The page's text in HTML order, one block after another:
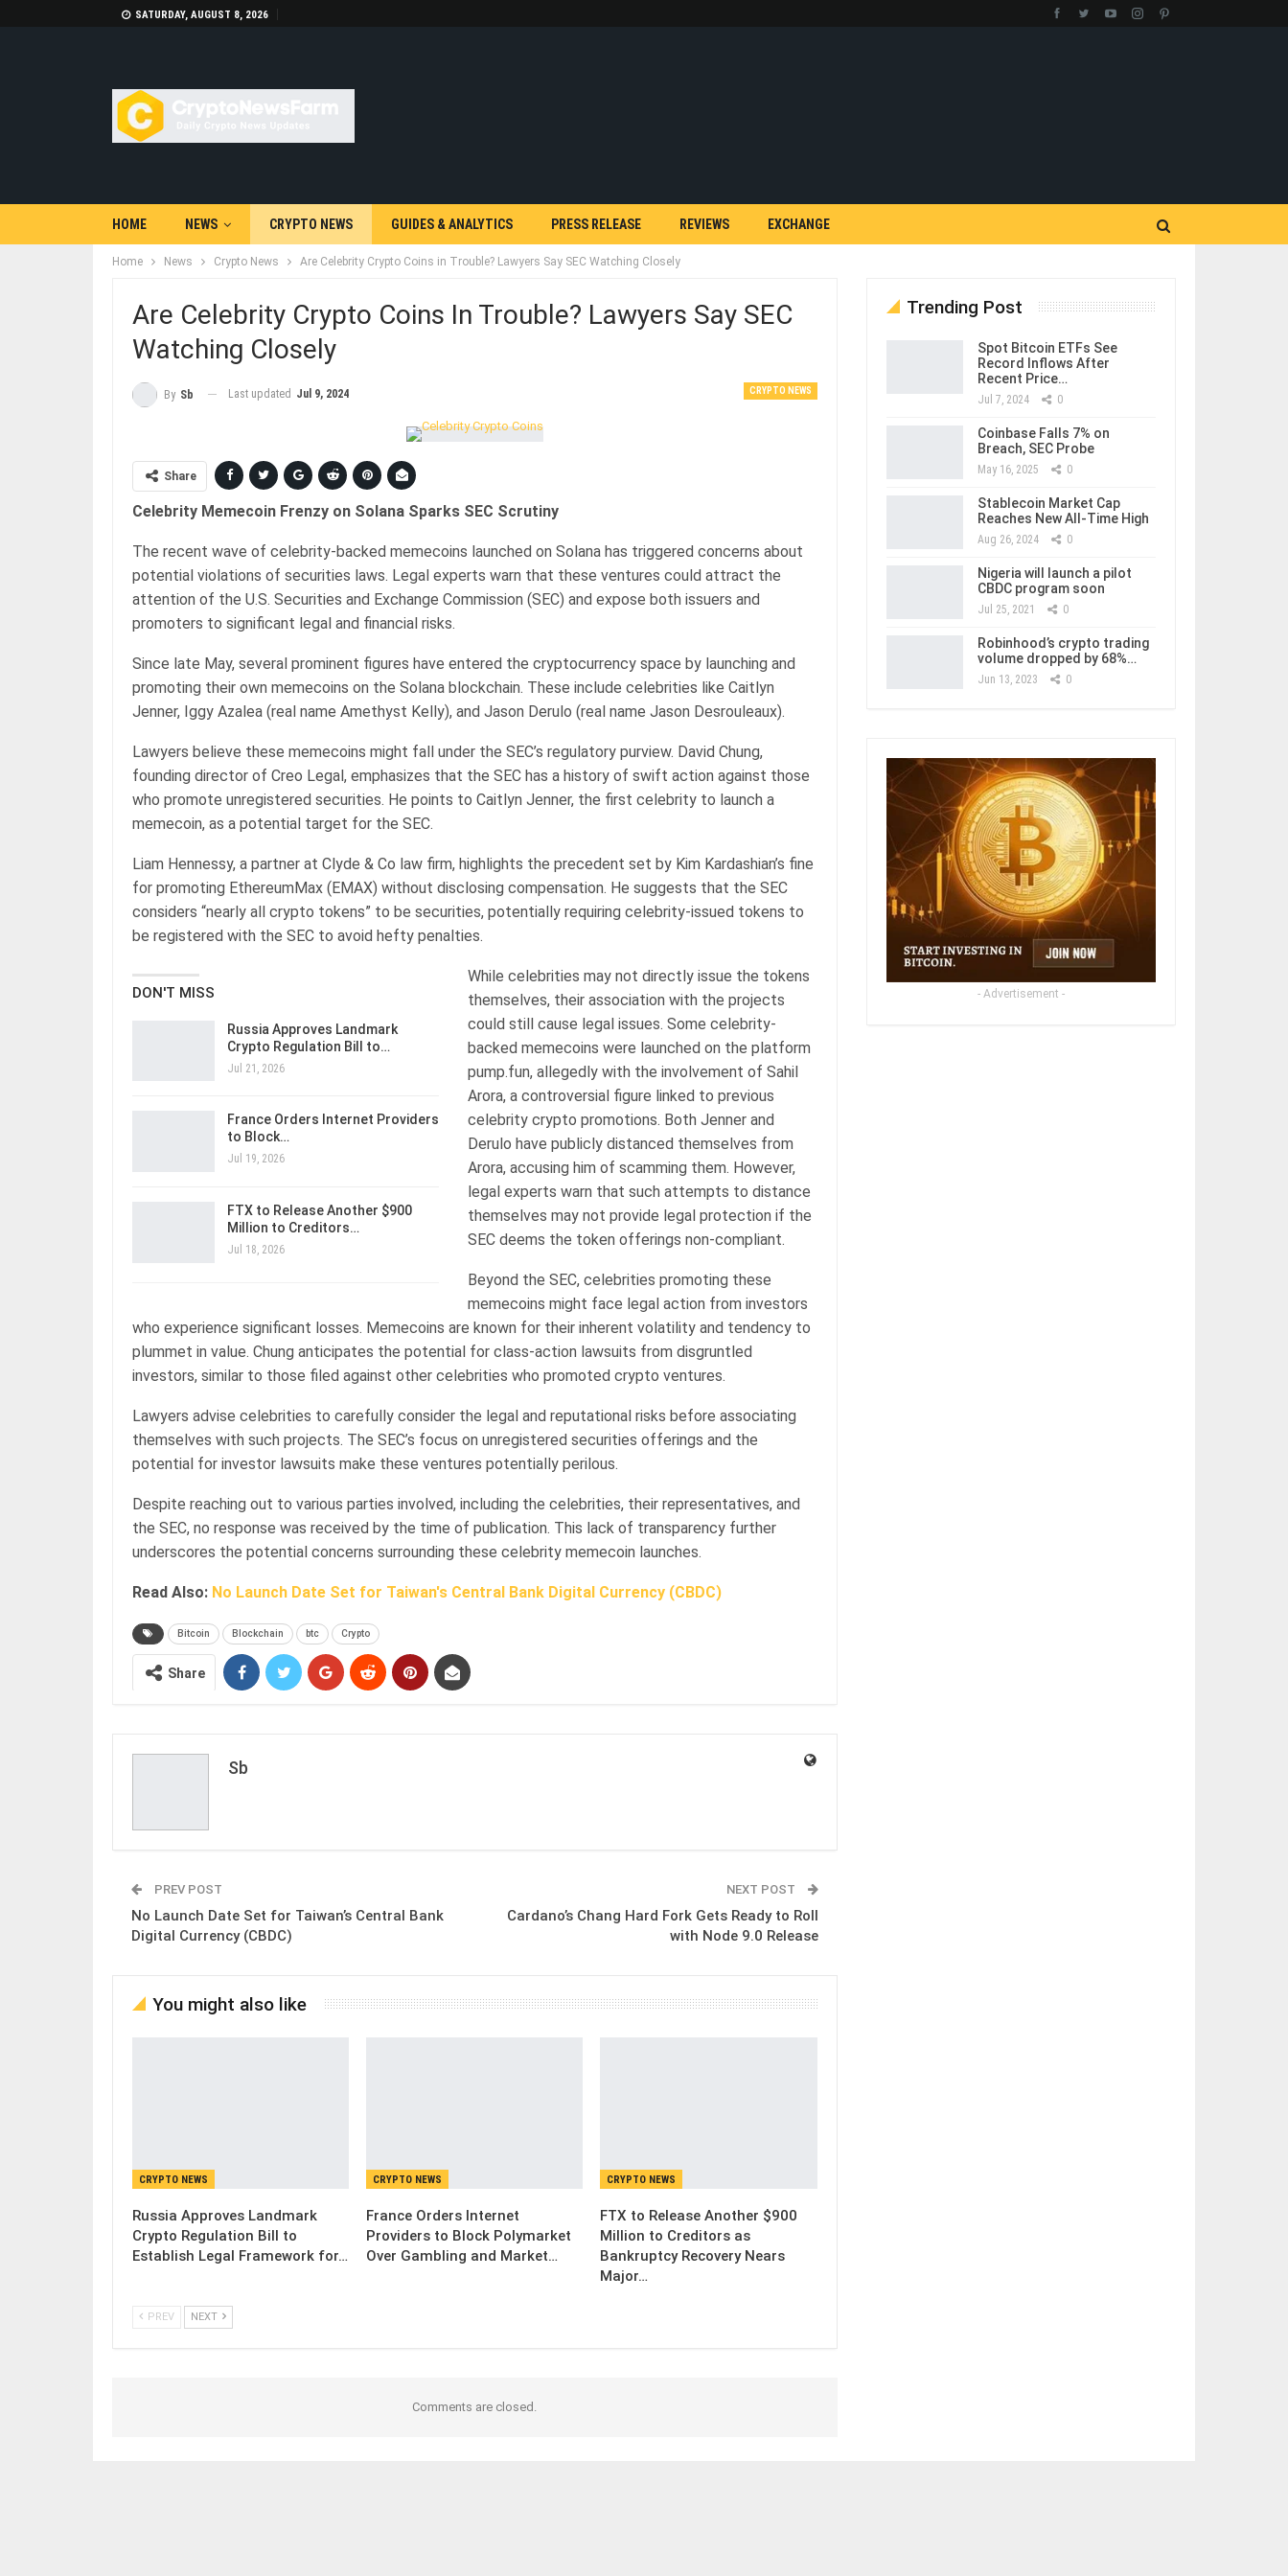
SATURDAY, AUGUST 8, 2026
HOME NEWS CRYPTO NEWS GUIDES & ANALYTICS PRESS RELEASE REVIEWS EXCHANGE
Home News Crypto News Are Celebrity Crypto Coins in Trouble? Lawyers Say SEC Watching Closely
Are Celebrity Crypto Coins In Trouble? Lawyers Say SEC
Watching Closely
CRYPTO NEWS
By Sb Last updated Jul 9, 2024
Share
Celebrity Memecoin Frenzy on Solana Sparks SEC Scrutiny
The recent wave of celebrity-backed memecoins launched on Solana has triggered concerns about
potential violations of securities laws. Legal experts warn that these ventures could attract the
attention of the U.S. Securities and Exchange Commission (SEC) and expose both issuers and
promoters to significant legal and financial risks.
Since late May, several prominent figures have entered the cryptocurrency space by launching and
promoting their own memecoins on the Solana blockchain. These include celebrities like Caitlyn
Jenner, Iggy Azalea (real name Amethyst Kelly), and Jason Derulo (real name Jason Desrouleaux).
Lawyers believe these memecoins might fall under the SEC’s regulatory purview. David Chung,
founding director of Creo Legal, emphasizes that the SEC has a history of swift action against those
who promote unregistered securities. He points to Caitlyn Jenner, the first celebrity to launch a
memecoin, as a potential target for the SEC.
Liam Hennessy, a partner at Clyde & Co law firm, highlights the precedent set by Kim Kardashian’s fine
for promoting EthereumMax (EMAX) without disclosing compensation. He suggests that the SEC
considers “nearly all crypto tokens” to be securities, potentially requiring celebrity-issued tokens to
be registered with the SEC to avoid hefty penalties.
DON'T MISS
Russia Approves Landmark
Crypto Regulation Bill to…
Jul 21, 2026
France Orders Internet Providers
to Block…
Jul 19, 2026
FTX to Release Another $900
Million to Creditors…
Jul 18, 2026
While celebrities may not directly issue the tokens
themselves, their association with the projects
could still cause legal issues. Some celebrity-
backed memecoins were launched on the platform
pump.fun, allegedly with the involvement of Sahil
Arora, a controversial figure linked to previous
celebrity crypto promotions. Both Jenner and
Derulo have publicly distanced themselves from
Arora, accusing him of scamming them. However,
legal experts warn that such attempts to distance
themselves may not provide legal protection if the
SEC deems the token offerings non-compliant.
Beyond the SEC, celebrities promoting these
memecoins might face legal action from investors
who experience significant losses. Memecoins are known for their inherent volatility and tendency to
plummet in value. Chung anticipates the potential for class-action lawsuits from disgruntled
investors, similar to those filed against other celebrities who promoted crypto ventures.
Lawyers advise celebrities to carefully consider the legal and reputational risks before associating
themselves with such projects. The SEC’s focus on unregistered securities offerings and the
potential for investor lawsuits make these ventures potentially perilous.
Despite reaching out to various parties involved, including the celebrities, their representatives, and
the SEC, no response was received by the time of publication. This lack of transparency further
underscores the potential concerns surrounding these celebrity memecoin launches.
Read Also: No Launch Date Set for Taiwan's Central Bank Digital Currency (CBDC)
Bitcoin Blockchain btc Crypto
Share
Sb
PREV POST
No Launch Date Set for Taiwan’s Central Bank
Digital Currency (CBDC)
NEXT POST
Cardano’s Chang Hard Fork Gets Ready to Roll
with Node 9.0 Release
You might also like
CRYPTO NEWS
Russia Approves Landmark
Crypto Regulation Bill to
Establish Legal Framework for…
CRYPTO NEWS
France Orders Internet
Providers to Block Polymarket
Over Gambling and Market…
CRYPTO NEWS
FTX to Release Another $900
Million to Creditors as
Bankruptcy Recovery Nears
Major…
PREV NEXT
Comments are closed.
Trending Post
Spot Bitcoin ETFs See
Record Inflows After
Recent Price…
Jul 7, 2024 0
Coinbase Falls 7% on
Breach, SEC Probe
May 16, 2025 0
Stablecoin Market Cap
Reaches New All-Time High
Aug 26, 2024 0
Nigeria will launch a pilot
CBDC program soon
Jul 25, 2021 0
Robinhood’s crypto trading
volume dropped by 68%…
Jun 13, 2023 0
- Advertisement -